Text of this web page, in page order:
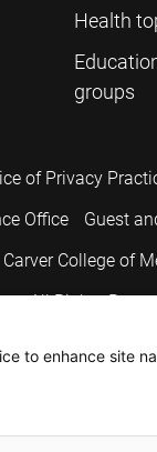
Health
groups
of Privacy
Office Guest
Carver College of
All Rights
to enhance site